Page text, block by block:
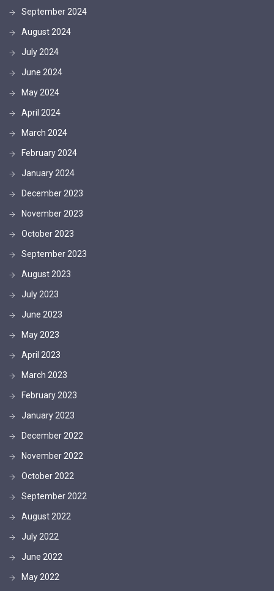
September 2024
August 2024
July 2024
June 2024
May 2024
April 2024
March 2024
February 2024
January 2024
December 2023
November 2023
October 2023
September 2023
August 2023
July 2023
June 2023
May 2023
April 2023
March 2023
February 2023
January 2023
December 2022
November 2022
October 2022
September 2022
August 2022
July 2022
June 2022
May 2022